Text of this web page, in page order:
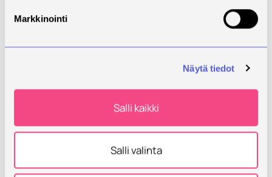
Markkinointi
Näytä tiedot
Salli kaikki
Salli valinta